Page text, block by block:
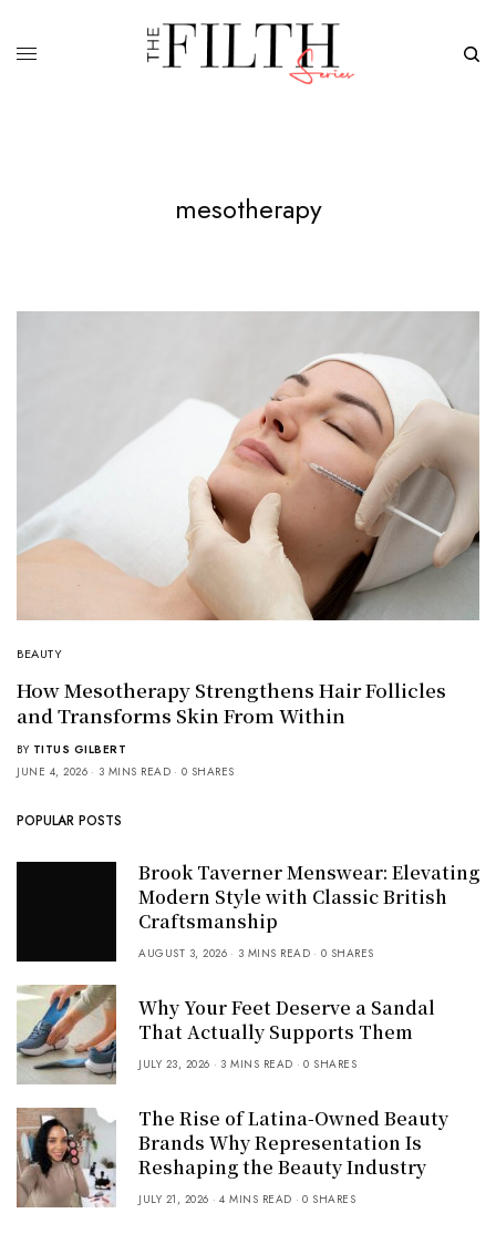
mesotherapy
BEAUTY
How Mesotherapy Strengthens Hair Follicles
and Transforms Skin From Within
BY TITUS GILBERT
JUNE 4, 2026
3 MINS READ 0 SHARES
POPULAR POSTS
Brook Taverner Menswear: Elevating
Modern Style with Classic British
Craftsmanship
AUGUST 3, 2026 3 MINS READ 0 SHARES
Why Your Feet Deserve a Sandal
That Actually Supports Them
JULY 23, 2026 3 MINS READ 0 SHARES
The Rise of Latina-Owned Beauty
Brands Why Representation Is
Reshaping the Beauty Industry
JULY 21, 2026 4 MINS READ 0 SHARES